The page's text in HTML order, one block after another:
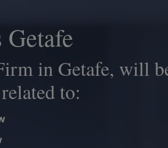
in Getafe, will
to: